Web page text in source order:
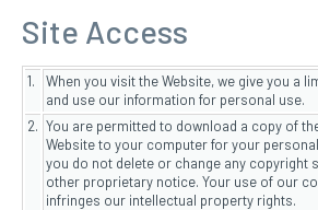
Site Access
1.
When you visit the Website, we give you a
and use our information for personal use.
2. You are permitted to download a copy of
Website to your computer for your
you do not delete or change any copyright
other proprietary notice. Your use of our
infringes our intellectual property rights.